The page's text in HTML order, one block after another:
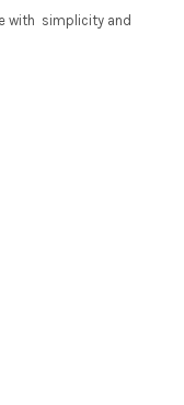
with simplicity and